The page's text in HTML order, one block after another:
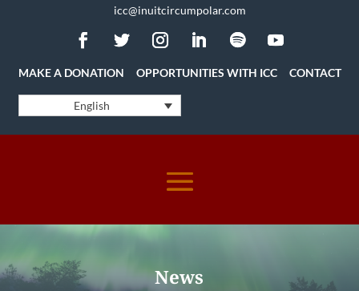
icc@inuitcircumpolar.com
MAKE A DONATION OPPORTUNITIES WITH ICC CONTACT
English
News